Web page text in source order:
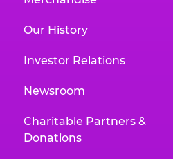
Our History
Investor Relations
Newsroom
Charitable Partners &
Donations